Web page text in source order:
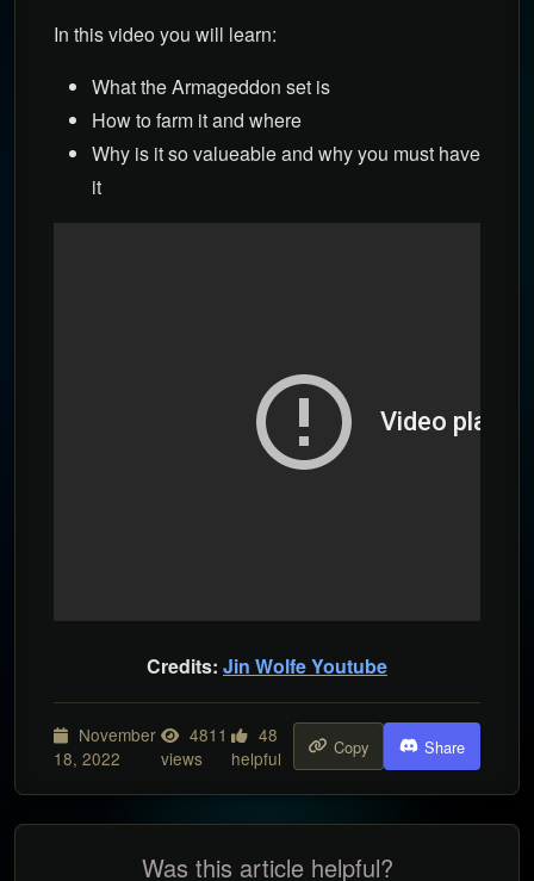
In this video you will learn:
What the Armageddon set is
How to farm it and where
Why is it so valueable and why you must have
it
Credits: Jin Wolfe Youtube
November
18, 2022
4811
views
48
helpful
Copy Share
Was this article helpful?